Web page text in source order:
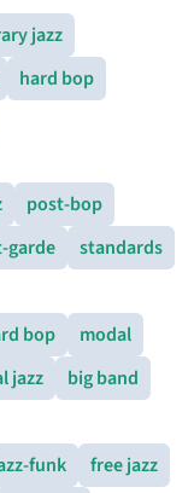
jazz
hard bop
post-bop
garde
standards
bop
modal
jazz
big band
funk
free jazz